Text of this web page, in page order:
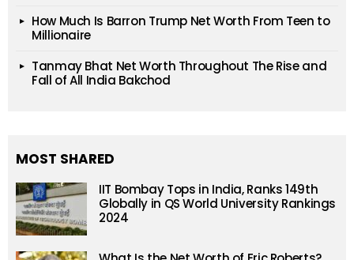
How Much Is Barron Trump Net Worth From Teen to
Millionaire
Tanmay Bhat Net Worth Throughout The Rise and
Fall of All India Bakchod
MOST SHARED
IIT Bombay Tops in India, Ranks 149th
Globally in QS World University Rankings
2024